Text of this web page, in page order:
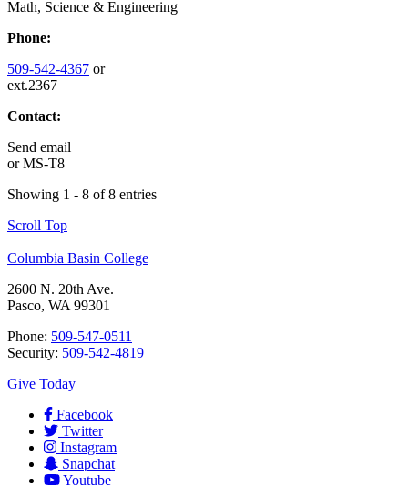
Math, Science & Engineering
Phone:
509-542-4367 or
ext.2367
Contact:
Send email
orMS-T8
Showing 1 - 8 of 8 entries
Scroll Top
Columbia Basin College
2600 N. 20th Ave.
Pasco, WA 99301
Phone: 509-547-0511
Security: 509-542-4819
Give Today
Facebook
Twitter
Instagram
Snapchat
Youtube